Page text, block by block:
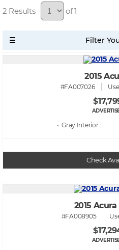
2 of 1
2015
#FA007026
• Gray
Check
2015 Acura
#FA008905